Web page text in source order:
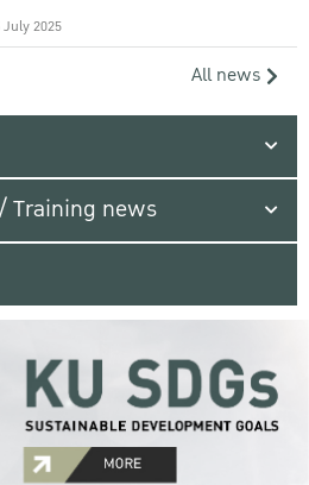
July 2025
All news
Training news